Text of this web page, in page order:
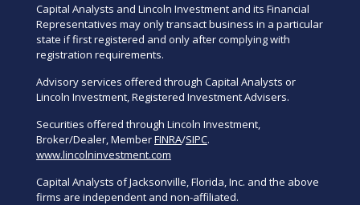
Capital Analysts and Lincoln Investment and its Financial
Representatives may only transact business in a particular
state if first registered and only after complying with
registration requirements.
Advisory services offered through Capital Analysts or
Lincoln Investment, Registered Investment Advisers.
Securities offered through Lincoln Investment,
Broker/Dealer, MemberFINRA/SIPC.
www.lincolninvestment.com
Capital Analysts of Jacksonville, Florida, Inc. and the above
firms are independent and non-affiliated.